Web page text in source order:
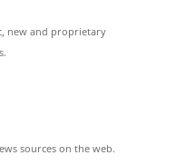
new and proprietary
sources on the web.